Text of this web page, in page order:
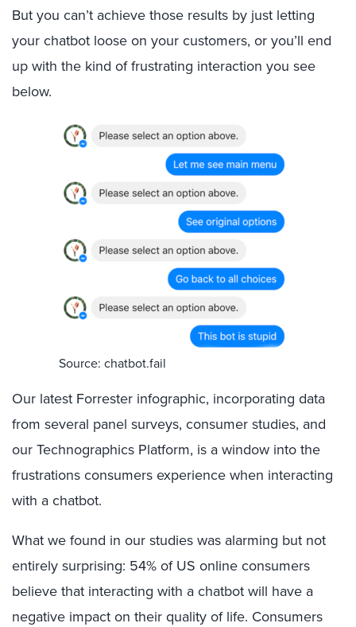
But you can’t achieve those results by just letting
your chatbot loose on your customers, or you’ll end
up with the kind of frustrating interaction you see
below.
Source: chatbot.fail
Our latest Forrester infographic, incorporating data
from several panel surveys, consumer studies, and
our Technographics Platform, is a window into the
frustrations consumers experience when interacting
with a chatbot.
What we found in our studies was alarming but not
entirely surprising: 54% of US online consumers
believe that interacting with a chatbot will have a
negative impact on their quality of life. Consumers